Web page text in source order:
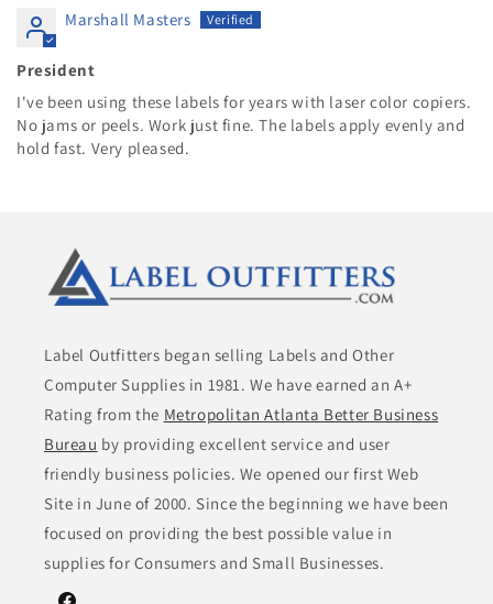
Marshall Masters
President
I've been using these labels for years with laser color copiers.
No jams or peels. Work just fine. The labels apply evenly and
hold fast. Very pleased.
Label Outfitters began selling Labels and Other
Computer Supplies in 1981. We have earned an A+
Rating from the Metropolitan Atlanta Better Business
Bureau by providing excellent service and user
friendly business policies. We opened our first Web
Site in June of 2000. Since the beginning we have been
focused on providing the best possible value in
supplies for Consumers and Small Businesses.